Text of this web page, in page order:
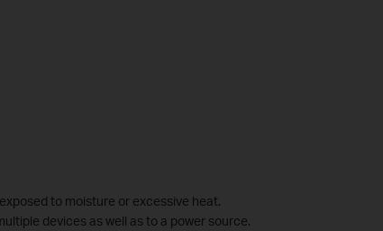
to moisture or excessive heat.
devices as well as to a power source.